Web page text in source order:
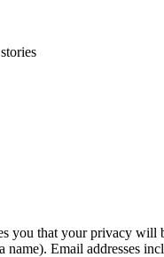
that your privacy will
Email addresses